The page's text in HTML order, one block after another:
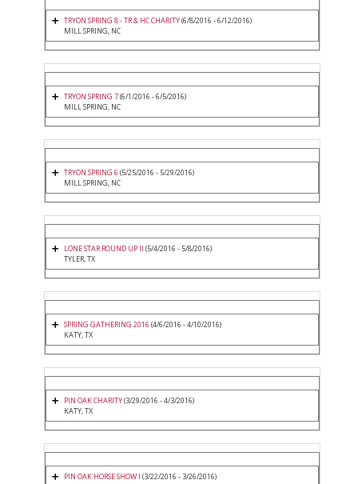
TRYON SPRING 8 - TR & HC CHARITY(6/8/2016 - 6/12/2016)
MILL SPRING, NC
TRYON SPRING 7(6/1/2016 - 6/5/2016)
MILL SPRING, NC
TRYON SPRING 6 (5/25/2016 - 5/29/2016)
MILL SPRING, NC
LONE STAR ROUND UP II (5/4/2016 - 5/8/2016)
TYLER, TX
SPRING GATHERING 2016 (4/6/2016 - 4/10/2016)
KATY, TX
PIN OAK CHARITY(3/29/2016 - 4/3/2016)
KATY, TX
PIN OAK HORSE SHOW I (3/22/2016 - 3/26/2016)